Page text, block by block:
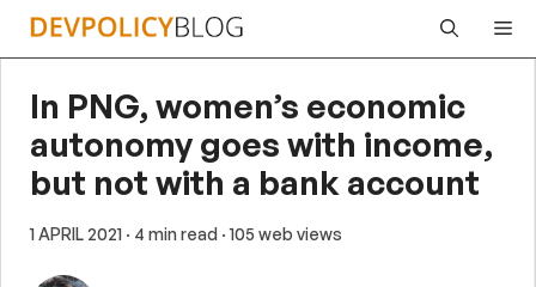
Skip
In PNG, women’s economic
autonomy goes with income,
but not with a bank account
1 APRIL 2021 · 4 min read · 105 web views